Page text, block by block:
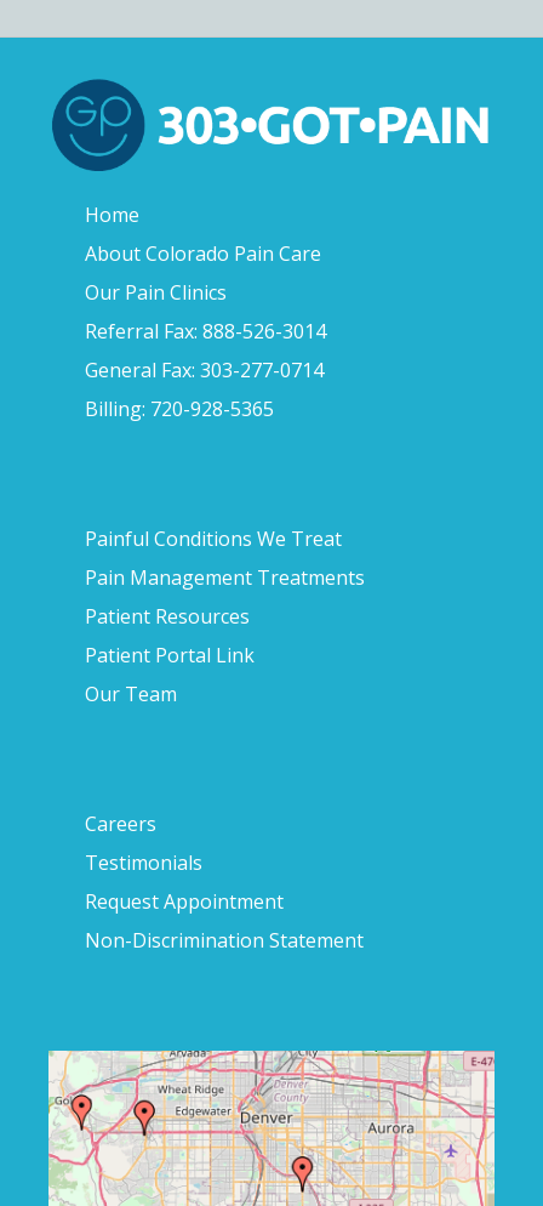
Home
About Colorado Pain Care
Our Pain Clinics
Referral Fax: 888-526-3014
General Fax: 303-277-0714
Billing: 720-928-5365
Painful Conditions We Treat
Pain Management Treatments
Patient Resources
Patient Portal Link
Our Team
Careers
Testimonials
Request Appointment
Non-Discrimination Statement